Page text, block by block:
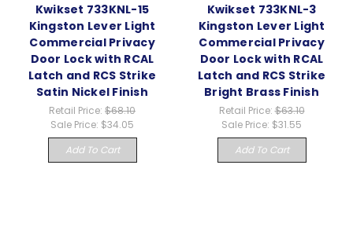
Kwikset 733KNL-15
Kingston Lever Light
Commercial Privacy
Door Lock with RCAL
Latch and RCS Strike
Satin Nickel Finish
Retail Price: $68.10
Sale Price: $34.05
Add To Cart
Kwikset 733KNL-3
Kingston Lever Light
Commercial Privacy
Door Lock with RCAL
Latch and RCS Strike
Bright Brass Finish
Retail Price:$63.10
Sale Price: $31.55
Add To Cart